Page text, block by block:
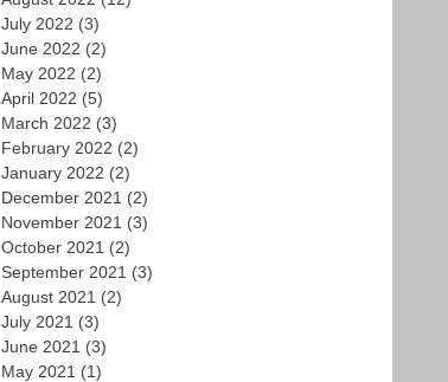
July 2022 (3)
June 2022 (2)
May 2022 (2)
April 2022 (5)
March 2022 (3)
February 2022 (2)
January 2022 (2)
December 2021 (2)
November 2021 (3)
October 2021 (2)
September 2021 (3)
August 2021 (2)
July 2021 (3)
June 2021 (3)
May 2021 (1)